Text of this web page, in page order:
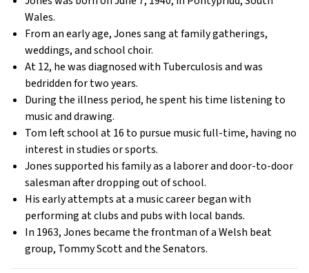
Wales.
From an early age, Jones sang at family gatherings,
weddings, and school choir.
At 12, he was diagnosed with Tuberculosis and was
bedridden for two years.
During the illness period, he spent his time listening to
music and drawing.
Tom left school at 16 to pursue music full-time, having no
interest in studies or sports.
Jones supported his family as a laborer and door-to-door
salesman after dropping out of school.
His early attempts at a music career began with
performing at clubs and pubs with local bands.
In 1963, Jones became the frontman of a Welsh beat
group, Tommy Scott and the Senators.